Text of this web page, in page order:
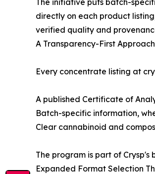
The initiative puts batch-
directly on each product
verified quality and
A Transparency-First Approach
Every concentrate listing at
A published Certificate of
Batch-specific information,
Clear cannabinoid and
The program is part of
Expanded Format Selection